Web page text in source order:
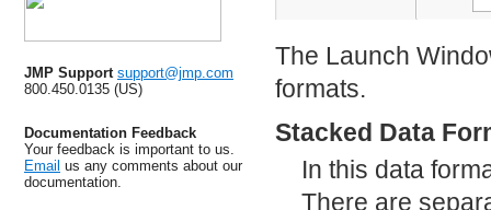
JMP Support support@jmp.com
800.450.0135 (US)
Documentation Feedback
Your feedback is important to us.
Email us any comments about our
documentation.
The Launch
formats.
Stacked Data
In this data
There are